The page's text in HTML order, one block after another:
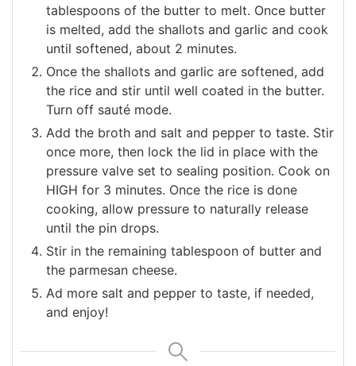
tablespoons of the butter to melt. Once butter
is melted, add the shallots and garlic and cook
until softened, about 2 minutes.
Once the shallots and garlic are softened, add
the rice and stir until well coated in the butter.
Turn off sauté mode.
Add the broth and salt and pepper to taste. Stir
once more, then lock the lid in place with the
pressure valve set to sealing position. Cook on
HIGH for 3 minutes. Once the rice is done
cooking, allow pressure to naturally release
until the pin drops.
Stir in the remaining tablespoon of butter and
the parmesan cheese.
Ad more salt and pepper to taste, if needed,
and enjoy!